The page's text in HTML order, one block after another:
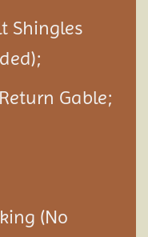
Shingles
Gable;
(No